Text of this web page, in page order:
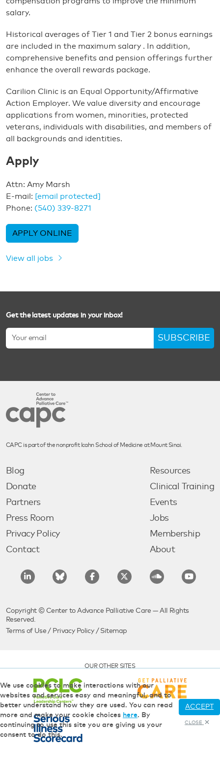
salary.
Historical averages of Tier 1 and Tier 2 bonus earnings
are included in the maximum salary . In addition,
comprehensive benefits and pension offerings further
enhance the overall rewards package.
Carilion Clinic is an Equal Opportunity/Affirmative
Action Employer. We value diversity and encourage
applications from women, minorities, protected
veterans, individuals with disabilities, and members of
all backgrounds and identities.
Apply
Attn: Amy Marsh
E-mail: [email protected]
Phone: (540) 339-8271
APPLY ONLINE
View all jobs
Get the latest updates in your inbox!
SUBSCRIBE
CAPC is part of the nonprofit Icahn School of Medicine at Mount Sinai.
Blog
Donate
Partners
Press Room
Privacy Policy
Contact
Resources
Clinical Training
Events
Jobs
Membership
About
Copyright © Center to Advance Palliative Care — All Rights
Reserved.
Terms of Use / Privacy Policy/ Sitemap
OUR OTHER SITES
We use cookies to make interactions with our
websites and services easy and meaningful, and to
better understand how they are used. You can read
more and make your cookie choices here. By
continuing to use this site you are giving us your
consent to do this.
ACCEPT
CLOSE